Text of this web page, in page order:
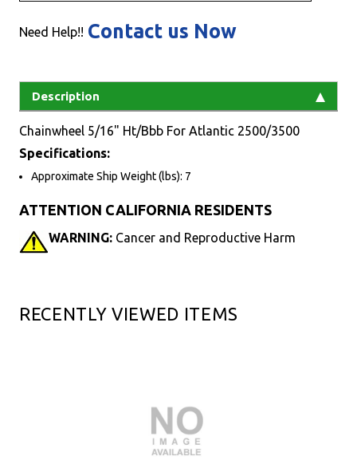
Need Help!! Contact us Now
Description
Chainwheel 5/16" Ht/Bbb For Atlantic 2500/3500
Specifications:
Approximate Ship Weight (lbs): 7
ATTENTION CALIFORNIA RESIDENTS
WARNING: Cancer and Reproductive Harm
RECENTLY VIEWED ITEMS